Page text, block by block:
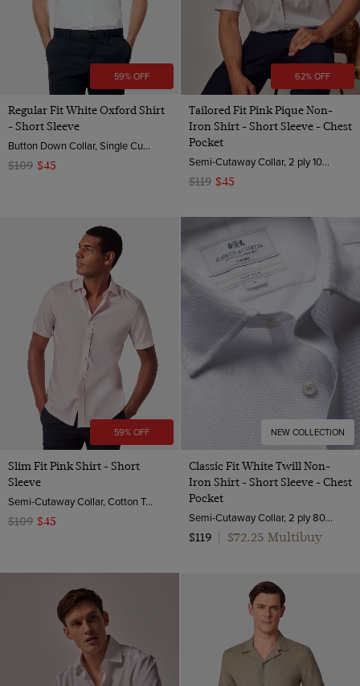
59% OFF
Regular Fit White Oxford Shirt
- Short Sleeve
Button Down Collar, Single Cuff, Cotton
$109 $45
62% OFF
Tailored Fit Pink Pique Non-
Iron Shirt - Short Sleeve - Chest
Pocket
Semi-Cutaway Collar, 2 ply 100s Cotton
$119 $45
59% OFF
Slim Fit Pink Shirt - Short
Sleeve
Semi-Cutaway Collar, Cotton Tencel™ Blend
$109 $45
NEW COLLECTION
Classic Fit White Twill Non-
Iron Shirt - Short Sleeve - Chest
Pocket
Semi-Cutaway Collar, 2 ply 80s Cotton
$119
$72.25 Multibuy